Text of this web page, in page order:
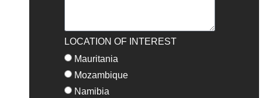
LOCATION OF INTEREST
Mauritania
Mozambique
Namibia